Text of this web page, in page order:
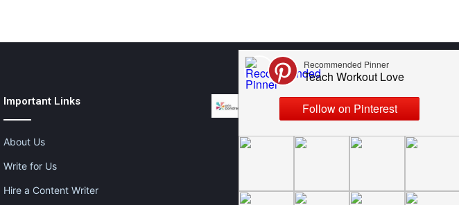
Important Links
About Us
Write for Us
Hire a Content Writer